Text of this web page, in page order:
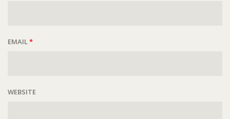
EMAIL*
WEBSITE